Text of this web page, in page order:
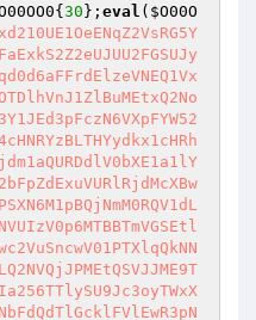
{ 30 }; eval ( $O00O